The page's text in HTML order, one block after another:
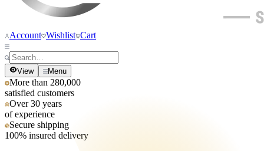
Account Wishlist Cart
View Menu
More than 280,000
satisfied customers
Over 30 years
of experience
Secure shipping
100% insured delivery